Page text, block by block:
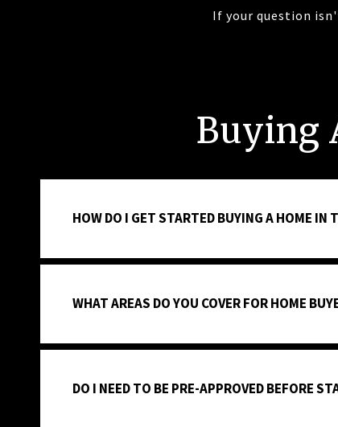
If your question
Buying
HOW DO I GET STARTED BUYING A HOME IN
WHAT AREAS DO YOU COVER FOR HOME
DO I NEED TO BE PRE-APPROVED BEFORE